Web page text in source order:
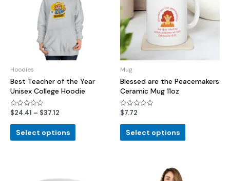
Hoodies
Best Teacher of the Year
Unisex College Hoodie
Rated
out
$24.41 – $37.12
Select options
Mug
Blessed are the Peacemakers
Ceramic Mug 11oz
Rated
out
$7.72
Select options